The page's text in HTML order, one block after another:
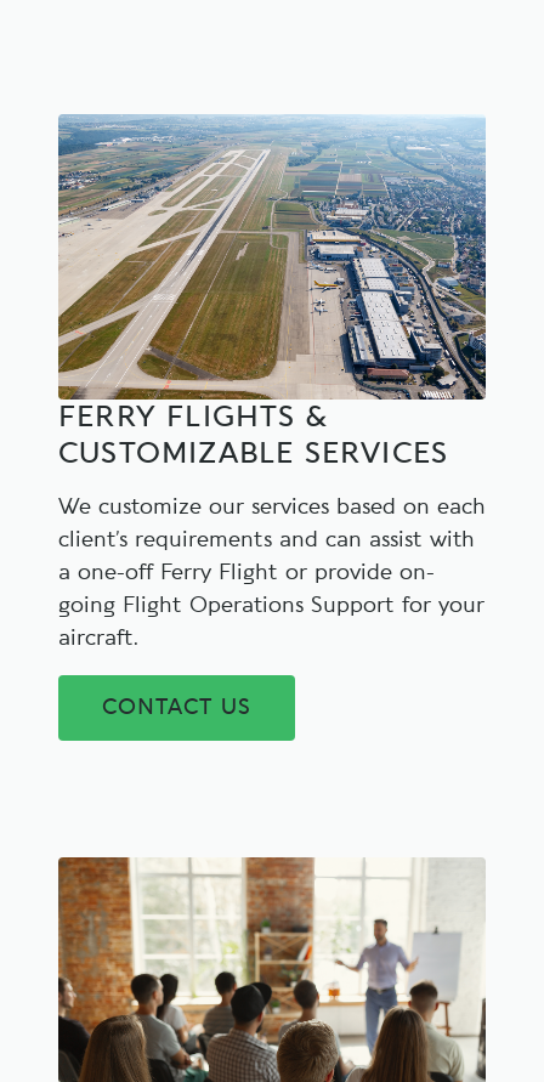
FERRY FLIGHTS &
CUSTOMIZABLE SERVICES
We customize our services based on each
client’s requirements and can assist with
a one-off Ferry Flight or provide on-
going Flight Operations Support for your
aircraft.
CONTACT US